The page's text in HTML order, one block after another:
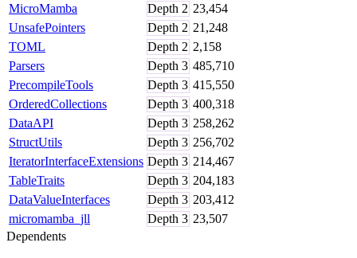
MicroMamba
Depth 2 23,454
UnsafePointers
Depth 2 21,248
TOML
Depth 2 2,158
Parsers
Depth 3 485,710
PrecompileTools
Depth 3 415,550
OrderedCollections
Depth 3 400,318
DataAPI
Depth 3 258,262
StructUtils
Depth 3 256,702
IteratorInterfaceExtensions Depth 3 214,467
TableTraits
Depth 3 204,183
DataValueInterfaces
Depth 3 203,412
micromamba_jll
Depth 3 23,507
Dependents